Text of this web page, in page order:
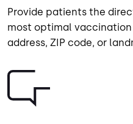
Provide patients the
most optimal
address, ZIP code, or
Image